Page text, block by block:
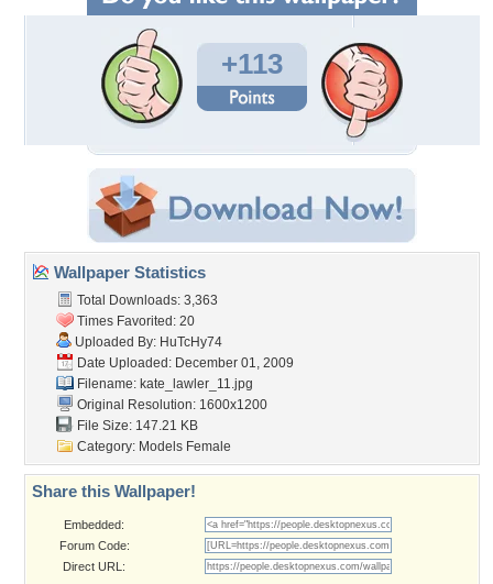
+113
Wallpaper Statistics
Total Downloads: 3,363
Times Favorited: 20
Uploaded By: HuTcHy74
Date Uploaded: December 01, 2009
Filename: kate_lawler_11.jpg
Original Resolution: 1600x1200
File Size: 147.21 KB
Category: Models Female
Share this Wallpaper!
Embedded:
Forum Code:
Direct URL: